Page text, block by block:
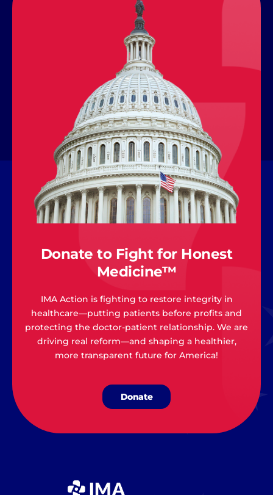
Donate to Fight for Honest
Medicine™
IMA Action is fighting to restore integrity in
healthcare—putting patients before profits and
protecting the doctor-patient relationship. We are
driving real reform—and shaping a healthier,
more transparent future for America!
Donate